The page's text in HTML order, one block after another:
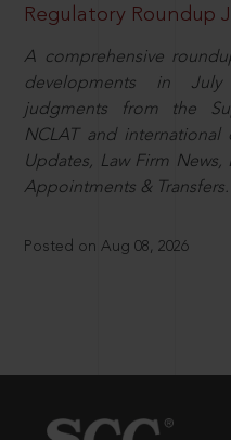
Regulatory Roundup
A comprehensive
developments in July
judgments from the
NCLAT and
Updates, Law Firm News,
Appointments & Transfers.
Posted on Aug 08, 2026